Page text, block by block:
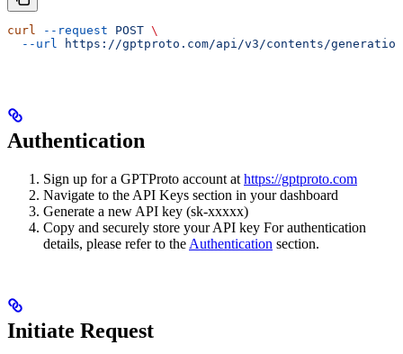
curl --request POST \
  --url
https://gptproto.com/api/v3/contents/
Authentication
Sign up for a GPTProto account at https://gptproto.com
Navigate to the API Keys section in your dashboard
Generate a new API key (sk-xxxxx)
Copy and securely store your API key For authentication
details, please refer to the Authentication section.
Initiate Request